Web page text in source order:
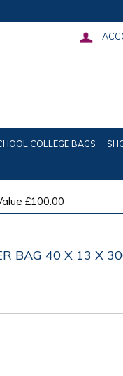
COLLEGE BAGS
£100.00
BAG 40 X 13 X